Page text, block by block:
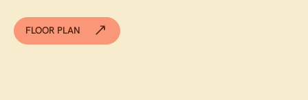
FLOOR PLAN